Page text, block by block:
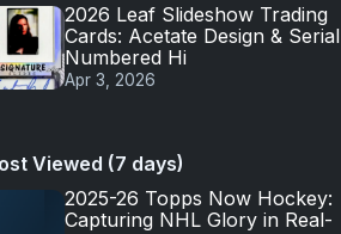
2026 Leaf Slideshow Trading
Cards: Acetate Design & Serial
Numbered Hi
Apr 3, 2026
Viewed (7 days)
2025-26 Topps Now Hockey:
Capturing NHL Glory in Real-